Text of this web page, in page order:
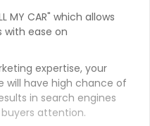
MY CAR" which allows
with ease on
expertise, your
will have high chance of
in search engines
attention.